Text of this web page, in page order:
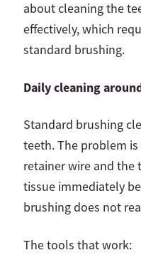
about cleaning the
effectively, which
standard brushing.
Daily cleaning
Standard brushing
teeth. The problem
retainer wire and the
tissue immediately
brushing does not
The tools that work: